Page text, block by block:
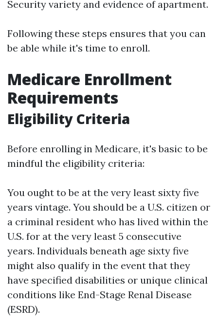
Security variety and evidence of apartment.
Following these steps ensures that you can
be able while it's time to enroll.
Medicare Enrollment
Requirements
Eligibility Criteria
Before enrolling in Medicare, it's basic to be
mindful the eligibility criteria:
You ought to be at the very least sixty five
years vintage. You should be a U.S. citizen or
a criminal resident who has lived within the
U.S. for at the very least 5 consecutive
years. Individuals beneath age sixty five
might also qualify in the event that they
have specified disabilities or unique clinical
conditions like End-Stage Renal Disease
(ESRD).